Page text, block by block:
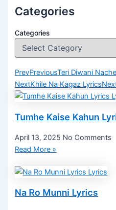
Categories
Categories
PrevPreviousTeri Diwani
NextKhile Na Kagaz Lyrics
Tumhe Kaise Kahun
April 13, 2025 No Comments
Read More »
Na Ro Munni Lyrics